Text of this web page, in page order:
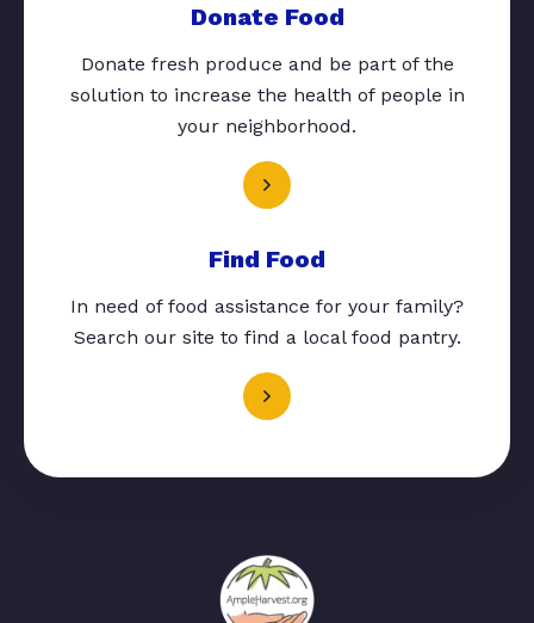
Donate Food
Donate fresh produce and be part of the
solution to increase the health of people in
your neighborhood.
Find Food
In need of food assistance for your family?
Search our site to find a local food pantry.